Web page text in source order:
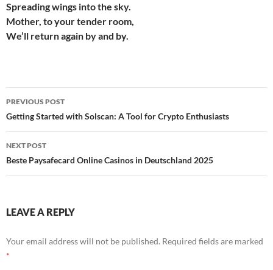
Spreading wings into the sky.
Mother, to your tender room,
We’ll return again by and by.
Post
navigation
PREVIOUS POST
Getting Started with Solscan: A Tool for Crypto Enthusiasts
NEXT POST
Beste Paysafecard Online Casinos in Deutschland 2025
LEAVE A REPLY
Your email address will not be published. Required fields are marked
*